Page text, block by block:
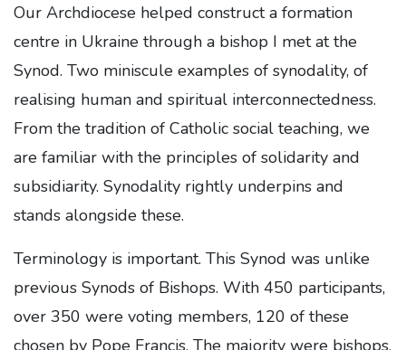
Our Archdiocese helped construct a formation
centre in Ukraine through a bishop I met at the
Synod. Two miniscule examples of synodality, of
realising human and spiritual interconnectedness.
From the tradition of Catholic social teaching, we
are familiar with the principles of solidarity and
subsidiarity. Synodality rightly underpins and
stands alongside these.
Terminology is important. This Synod was unlike
previous Synods of Bishops. With 450 participants,
over 350 were voting members, 120 of these
chosen by Pope Francis. The majority were bishops,